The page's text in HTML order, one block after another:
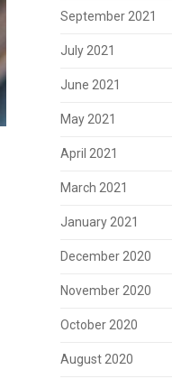
September 2021
July 2021
June 2021
May 2021
April 2021
March 2021
January 2021
December 2020
November 2020
October 2020
August 2020